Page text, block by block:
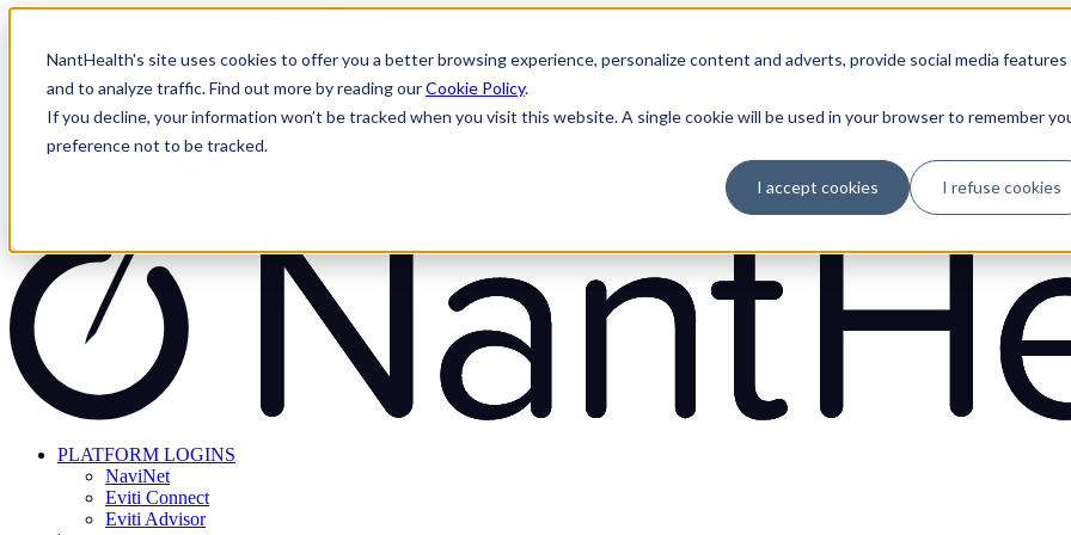
NantHealth's site uses cookies to offer you a better browsing experience, personalize content and adverts, provide social media features
and to analyze traffic. Find out more by reading ourCookie Policy.
If you decline, your information won’t be tracked when you visit this website. A single cookie will be used in your browser to remember
preference not to be tracked.
I accept cookies I refuse cookies
Skip
content
PLATFORM LOGINS
NaviNet
Eviti Connect
Eviti Advisor